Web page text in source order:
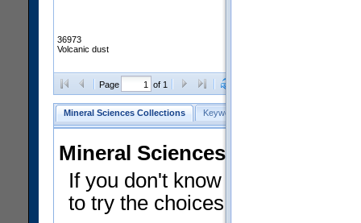
36973
Volcanic dust
Page of 1
Mineral Sciences Collections Keyword Search
Mineral Sciences Collections
If you don't know what you
to try the choices in the Quick